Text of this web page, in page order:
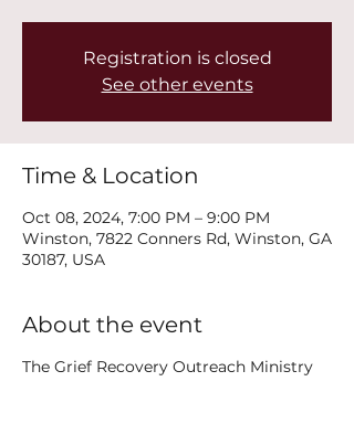
Registration is closed
See other events
Time & Location
Oct 08, 2024, 7:00 PM – 9:00 PM
Winston, 7822 Conners Rd, Winston, GA
30187, USA
About the event
The Grief Recovery Outreach Ministry